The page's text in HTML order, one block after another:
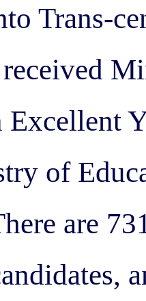
Trans-
of
are